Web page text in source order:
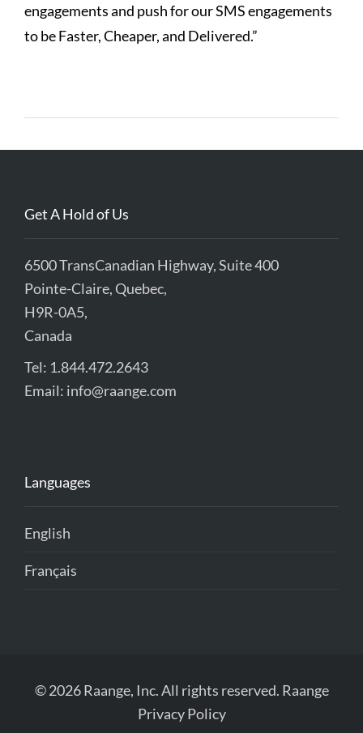
engagements and push for our SMS engagements
to be Faster, Cheaper, and Delivered.”
Get A Hold of Us
6500 TransCanadian Highway, Suite 400
Pointe-Claire, Quebec,
H9R-0A5,
Canada
Tel: 1.844.472.2643
Email: info@raange.com
Languages
English
Français
© 2026 Raange, Inc. All rights reserved. Raange
Privacy Policy